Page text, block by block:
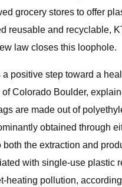
grocery stores to offer
reusable and recyclable,
law closes this loophole.
positive step toward a
Colorado Boulder,
are made out of
obtained through
both the extraction and
with single-use plastic
heating pollution,